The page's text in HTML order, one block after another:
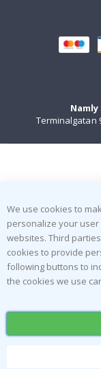
Namly
Terminalgatan
We use cookies to
personalize your
websites. Third
cookies to provide
following buttons to
the cookies we use